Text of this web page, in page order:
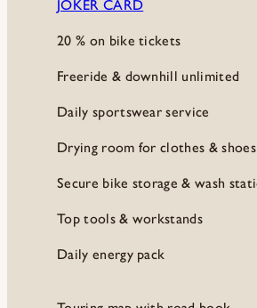
JOKER CARD
20 % on bike tickets
Freeride & downhill unlimited
Daily sportswear service
Drying room for clothes & shoes
Secure bike storage & wash
Top tools & workstands
Daily energy pack